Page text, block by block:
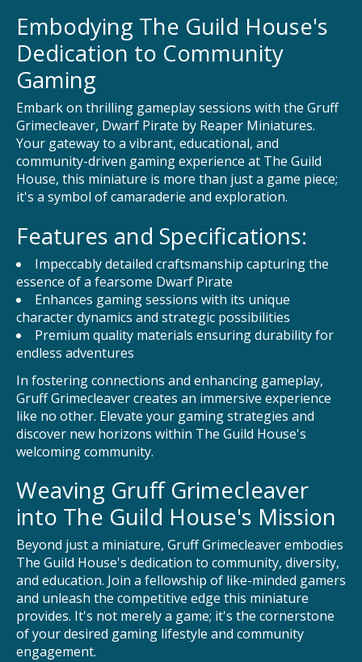
Embodying The Guild House's
Dedication to Community
Gaming
Embark on thrilling gameplay sessions with the Gruff
Grimecleaver, Dwarf Pirate by Reaper Miniatures.
Your gateway to a vibrant, educational, and
community-driven gaming experience at The Guild
House, this miniature is more than just a game piece;
it's a symbol of camaraderie and exploration.
Features and Specifications:
Impeccably detailed craftsmanship capturing the
essence of a fearsome Dwarf Pirate
Enhances gaming sessions with its unique
character dynamics and strategic possibilities
Premium quality materials ensuring durability for
endless adventures
In fostering connections and enhancing gameplay,
Gruff Grimecleaver creates an immersive experience
like no other. Elevate your gaming strategies and
discover new horizons within The Guild House's
welcoming community.
Weaving Gruff Grimecleaver
into The Guild House's Mission
Beyond just a miniature, Gruff Grimecleaver embodies
The Guild House's dedication to community, diversity,
and education. Join a fellowship of like-minded gamers
and unleash the competitive edge this miniature
provides. It's not merely a game; it's the cornerstone
of your desired gaming lifestyle and community
engagement.